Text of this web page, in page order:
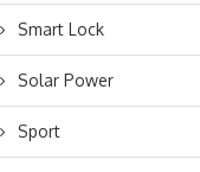
Smart Lock
Solar Power
Sport